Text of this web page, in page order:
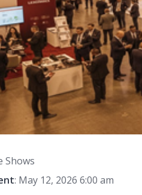
Shows
: May 12, 2026 6:00 am